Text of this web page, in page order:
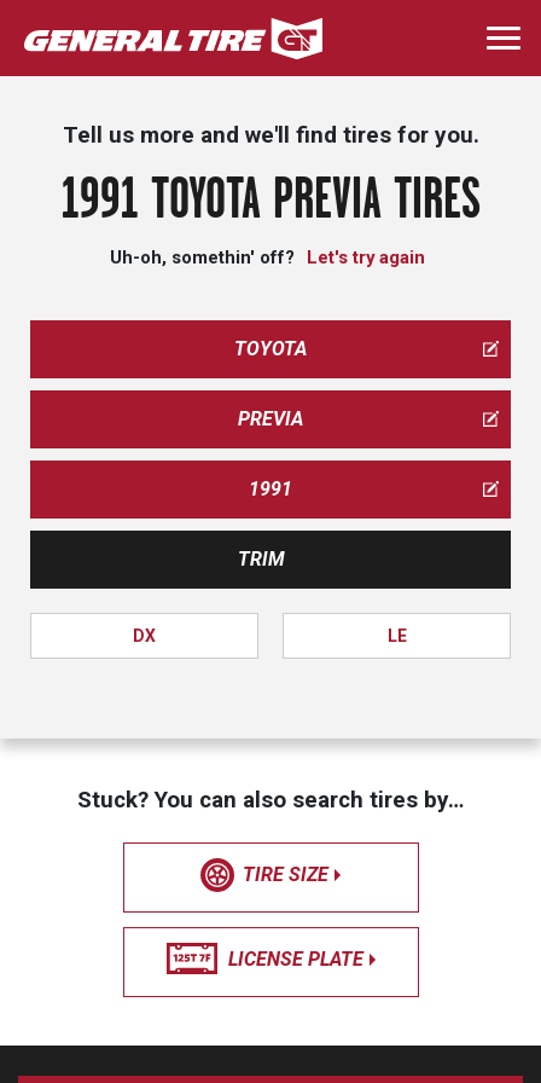
Skip
to
main
Tell us more and we'll find tires for you.
1991 TOYOTA PREVIA TIRES
Uh-oh, somethin' off? Let's try again
TOYOTA
PREVIA
1991
TRIM
DX LE
Stuck? You can also search tires by…
TIRE SIZE
LICENSE PLATE